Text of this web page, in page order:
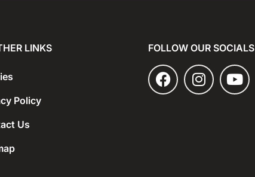
LINKS
Policy
Us
FOLLOW OUR SOCIALS